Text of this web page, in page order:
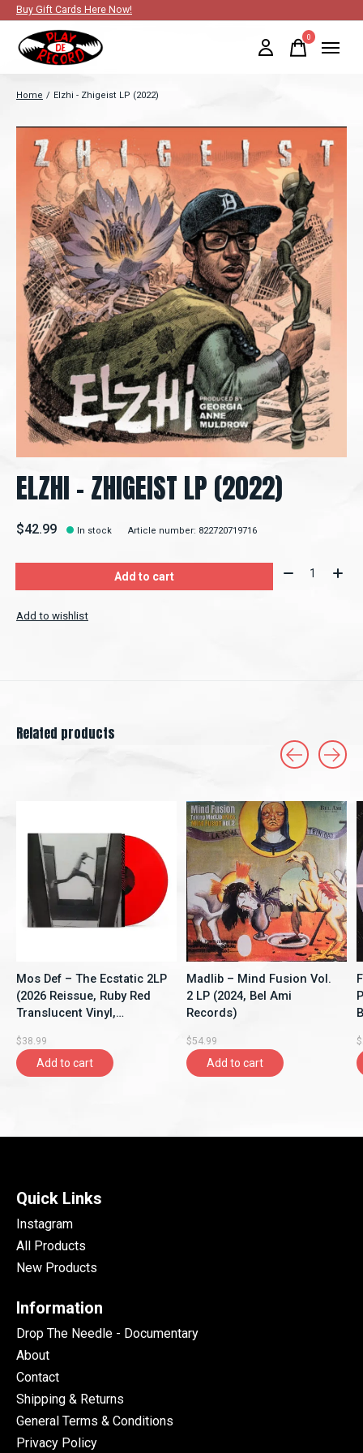
Buy Gift Cards Here Now!
0items
Home / Elzhi - Zhigeist LP (2022)
Slideshow Items
ELZHI - ZHIGEIST LP (2022)
$42.99 In stock Article number: 822720719716
Add to cart Quantity:
Add to wishlist
Related products
Mos Def – The Ecstatic 2LP
(2026 Reissue, Ruby Red
Translucent Vinyl,
Entertainment)
$38.99
Add to cart
Madlib – Mind Fusion Vol.
2 LP (2024, Bel Ami
Records)
$54.99
Add to cart
Quick Links
Instagram
All Products
New Products
Information
Drop The Needle - Documentary
About
Contact
Shipping & Returns
General Terms & Conditions
Privacy Policy